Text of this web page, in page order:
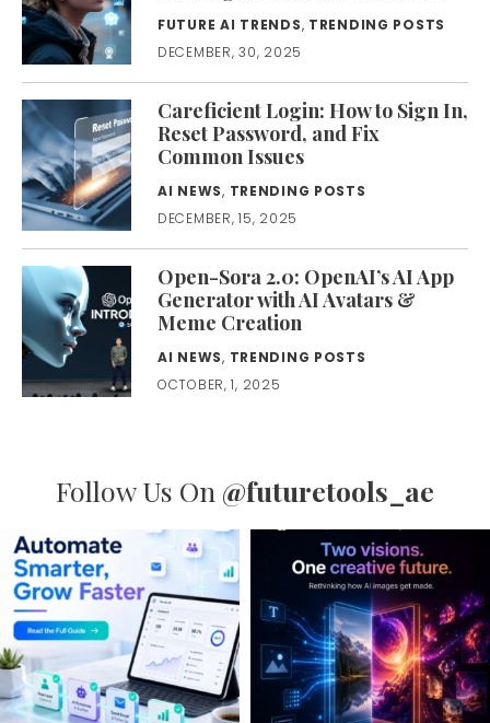
FUTURE AI TRENDS, TRENDING POSTS
DECEMBER, 30, 2025
Careficient Login: How to Sign In,
Reset Password, and Fix
Common Issues
AI NEWS, TRENDING POSTS
DECEMBER, 15, 2025
Open-Sora 2.0: OpenAI’s AI App
Generator with AI Avatars &
Meme Creation
AI NEWS, TRENDING POSTS
OCTOBER, 1, 2025
Follow Us On @futuretools_ae